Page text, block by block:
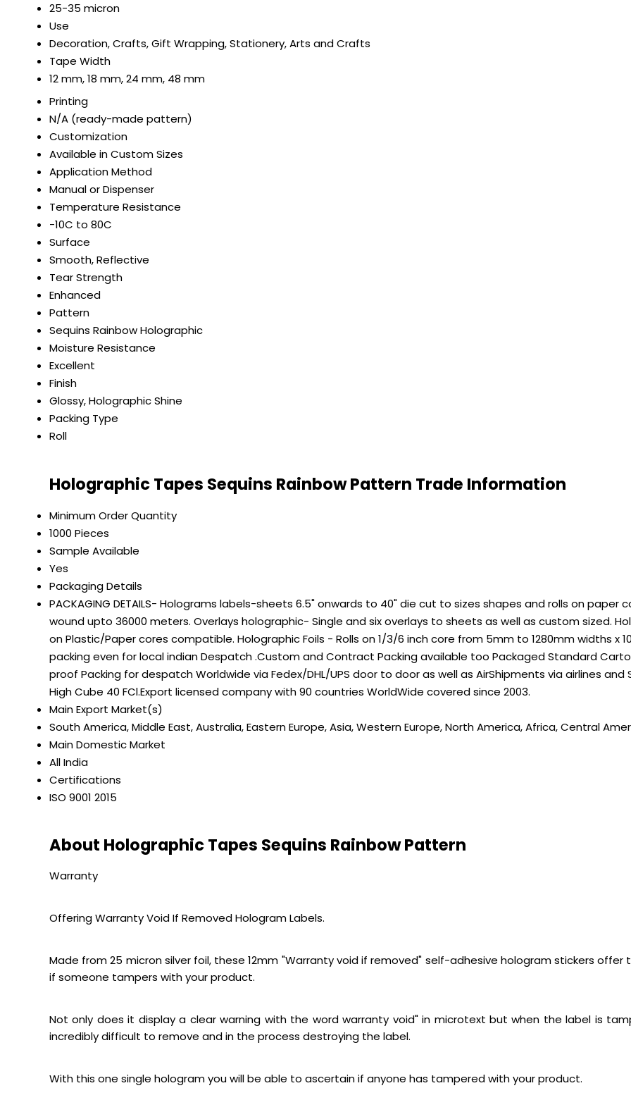
25-35 micron
Use
Decoration, Crafts, Gift Wrapping, Stationery, Arts and Crafts
Tape Width
12 mm, 18 mm, 24 mm, 48 mm
Printing
N/A (ready-made pattern)
Customization
Available in Custom Sizes
Application Method
Manual or Dispenser
Temperature Resistance
-10C to 80C
Surface
Smooth, Reflective
Tear Strength
Enhanced
Pattern
Sequins Rainbow Holographic
Moisture Resistance
Excellent
Finish
Glossy, Holographic Shine
Packing Type
Roll
Holographic Tapes Sequins Rainbow Pattern Trade Information
Minimum Order Quantity
1000 Pieces
Sample Available
Yes
Packaging Details
PACKAGING DETAILS- Holograms labels-sheets 6.5" onwards to 40" die cut to sizes shapes and rolls on paper
wound upto 36000 meters. Overlays holographic- Single and six overlays to sheets as well as custom sized.
on Plastic/Paper cores compatible. Holographic Foils - Rolls on 1/3/6 inch core from 5mm to 1280mm widths x
packing even for local indian Despatch .Custom and Contract Packing available too Packaged Standard
proof Packing for despatch Worldwide via Fedex/DHL/UPS door to door as well as AirShipments via airlines
High Cube 40 FCl.Export licensed company with 90 countries WorldWide covered since 2003.
Main Export Market(s)
South America, Middle East, Australia, Eastern Europe, Asia, Western Europe, North America, Africa, Central
Main Domestic Market
All India
Certifications
ISO 9001 2015
About Holographic Tapes Sequins Rainbow Pattern
Warranty
Offering Warranty Void If Removed Hologram Labels.
Made from 25 micron silver foil, these 12mm "Warranty void if removed" self-adhesive hologram stickers
if someone tampers with your product.
Not only does it display a clear warning with the word warranty void" in microtext but when the label is
incredibly difficult to remove and in the process destroying the label.
With this one single hologram you will be able to ascertain if anyone has tampered with your product.